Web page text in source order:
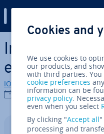
Skip to Main Content
In­form­a­tion
era of mass
IONOS editorial team
21/09/2017
Contents
Cookies and
We use cookies to
our products, and
with third parties. You
cookie preferences
information can be
privacy policy.
even when you select
By clicking "Accept all
processing and